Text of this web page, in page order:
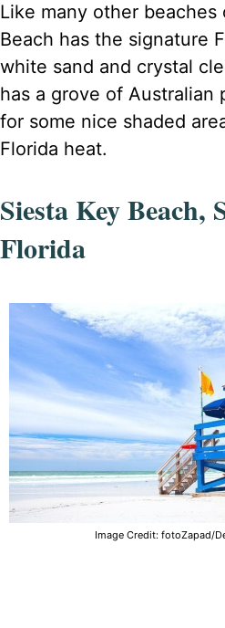
Like many other
Beach has the signature
white sand and crystal
has a grove of Australian
for some nice shaded
Florida heat.
Siesta Key Beach,
Florida
Image Credit: fotoZapad/